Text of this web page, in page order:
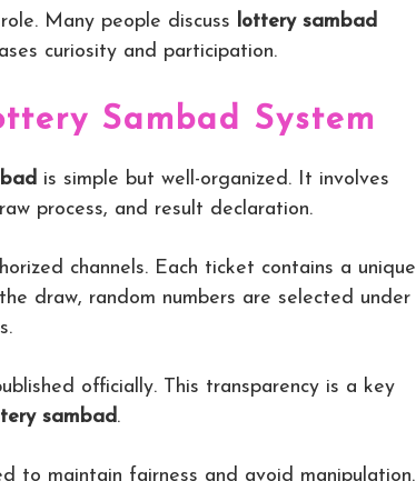
Many people discuss lottery sambad
curiosity and participation.
Sambad System
is simple but well-organized. It involves
process, and result declaration.
channels. Each ticket contains a unique
draw, random numbers are selected under
officially. This transparency is a key
sambad.
to maintain fairness and avoid manipulation.